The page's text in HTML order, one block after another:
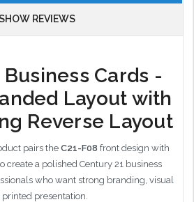
REVIEWS
Cards -
Layout with
Reverse Layout
pairs the C21-F08 front design with
create a polished Century 21 business
who want strong branding, visual
presentation.